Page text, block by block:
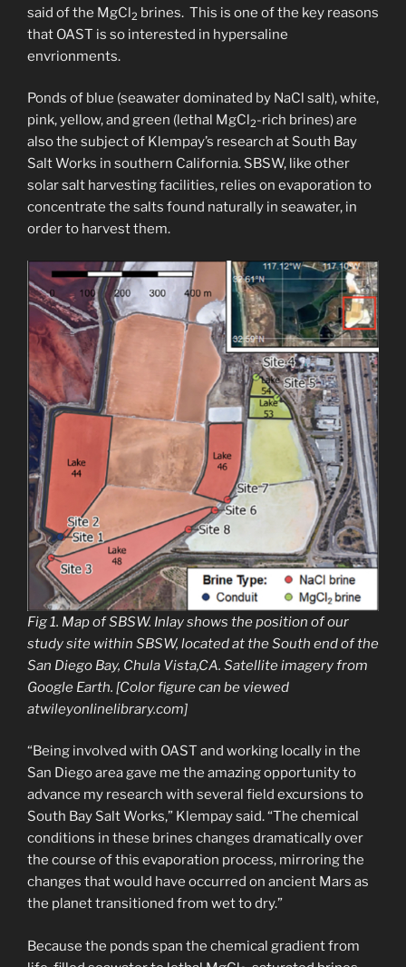
said of the MgCl2 brines. This is one of the key reasons
that OAST is so interested in hypersaline
envrionments.
Ponds of blue (seawater dominated by NaCl salt), white,
pink, yellow, and green (lethal MgCl2-rich brines) are
also the subject of Klempay’s research at South Bay
Salt Works in southern California. SBSW, like other
solar salt harvesting facilities, relies on evaporation to
concentrate the salts found naturally in seawater, in
order to harvest them.
Fig 1. Map of SBSW. Inlay shows the position of our
study site within SBSW, located at the South end of the
San Diego Bay, Chula Vista,CA. Satellite imagery from
Google Earth. [Color figure can be viewed
atwileyonlinelibrary.com]
“Being involved with OAST and working locally in the
San Diego area gave me the amazing opportunity to
advance my research with several field excursions to
South Bay Salt Works,” Klempay said. “The chemical
conditions in these brines changes dramatically over
the course of this evaporation process, mirroring the
changes that would have occurred on ancient Mars as
the planet transitioned from wet to dry.”
Because the ponds span the chemical gradient from